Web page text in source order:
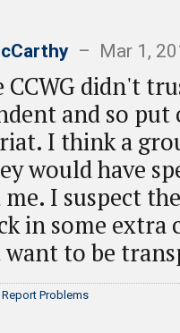
– Mar 1,
CCWG didn't
and so
I think a
would have
I suspect
in some
want to be
Report Problems